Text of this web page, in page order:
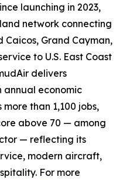
launching in 2023,
network connecting
Caicos, Grand Cayman,
to U.S. East Coast
delivers
annual economic
than 1,100 jobs,
above 70 — among
— reflecting its
modern aircraft,
For more